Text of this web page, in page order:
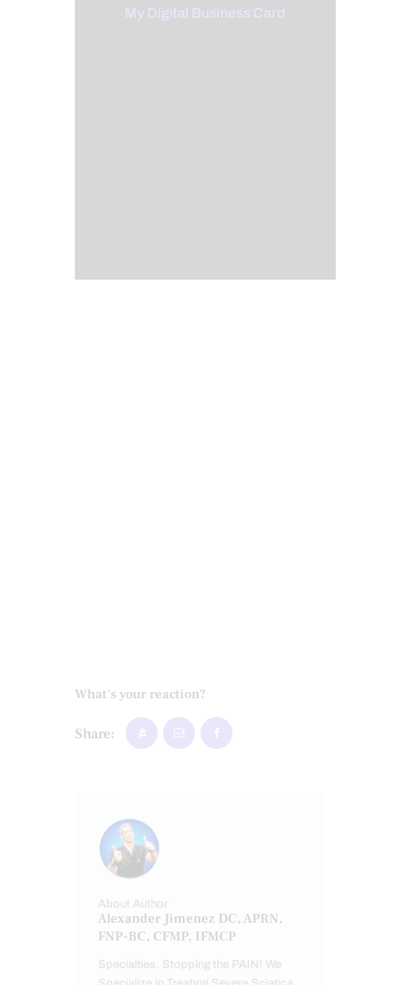
My Digital Business Card
What's your reaction?
Share:
About Author
Alexander Jimenez DC, APRN,
FNP-BC, CFMP, IFMCP
Specialties: Stopping the PAIN! We